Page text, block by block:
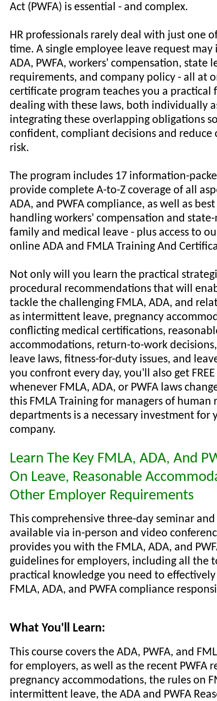
Act (PWFA) is essential - and complex.
HR professionals rarely deal with just one
time. A single employee leave request may
ADA, PWFA, workers' compensation, state
requirements, and company policy - all at
certificate program teaches you a practical
dealing with these laws, both individually
integrating these overlapping obligations
confident, compliant decisions and reduce
risk.
The program includes 17 information-
provide complete A-to-Z coverage of all
ADA, and PWFA compliance, as well as
handling workers' compensation and
family and medical leave - plus access to
online ADA and FMLA Training And
Not only will you learn the practical
procedural recommendations that will
tackle the challenging FMLA, ADA, and
as intermittent leave, pregnancy
conflicting medical certifications,
accommodations, return-to-work
leave laws, fitness-for-duty issues, and
you confront every day, you'll also get
whenever FMLA, ADA, or PWFA laws
this FMLA Training for managers of human
departments is a necessary investment for
company.
Learn The Key FMLA, ADA, And
On Leave, Reasonable
Other Employer Requirements
This comprehensive three-day seminar
available via in-person and video
provides you with the FMLA, ADA, and
guidelines for employers, including all the
practical knowledge you need to
FMLA, ADA, and PWFA compliance
What You'll Learn:
This course covers the ADA, PWFA, and
for employers, as well as the recent PWFA
pregnancy accommodations, the rules on
intermittent leave, the ADA and PWFA